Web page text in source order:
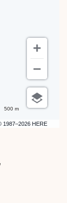
1987–2026 HERE
500 m